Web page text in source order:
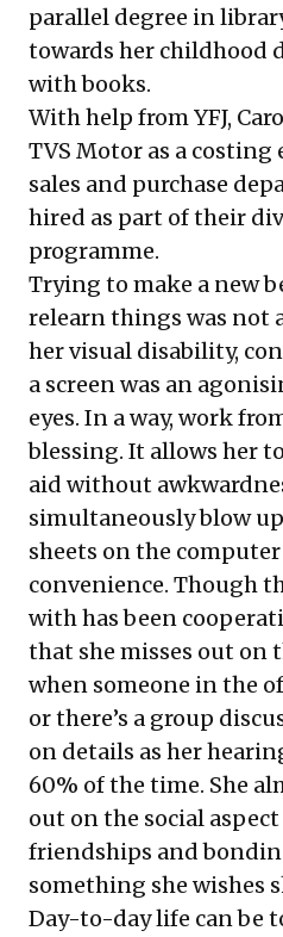
parallel degree in
towards her childhood
with books.
With help from YFJ,
TVS Motor as a
sales and purchase
hired as part of their
programme.
Trying to make a new
relearn things was not
her visual disability,
a screen was an
eyes. In a way, work
blessing. It allows her
aid without
simultaneously blow
sheets on the
convenience. Though
with has been
that she misses out on
when someone in the
or there’s a group
on details as her
60% of the time. She
out on the social
friendships and
something she wishes
Day-to-day life can be